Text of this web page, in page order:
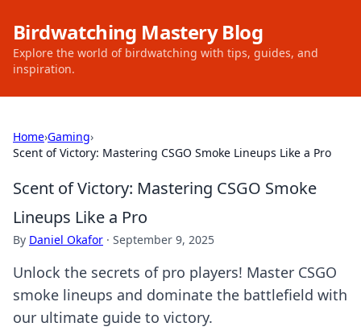
Birdwatching Mastery Blog
Explore the world of birdwatching with tips, guides, and
inspiration.
Home›Gaming›
Scent of Victory: Mastering CSGO Smoke Lineups Like a Pro
Scent of Victory: Mastering CSGO Smoke
Lineups Like a Pro
By Daniel Okafor · September 9, 2025
Unlock the secrets of pro players! Master CSGO
smoke lineups and dominate the battlefield with
our ultimate guide to victory.